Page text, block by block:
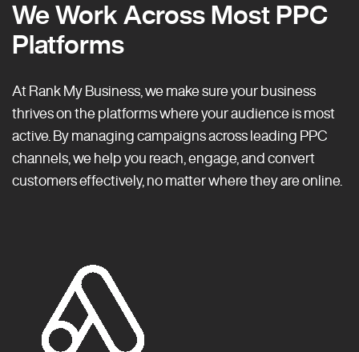
We Work Across Most PPC
Platforms
At Rank My Business, we make sure your business
thrives on the platforms where your audience is most
active. By managing campaigns across leading PPC
channels, we help you reach, engage, and convert
customers effectively, no matter where they are online.